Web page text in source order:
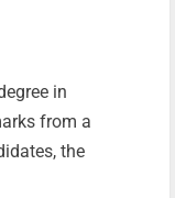
in
from a
the